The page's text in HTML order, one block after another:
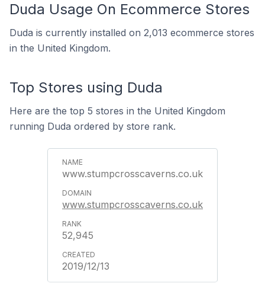
Duda Usage On Ecommerce Stores
Duda is currently installed on 2,013 ecommerce stores
in the United Kingdom.
Top Stores using Duda
Here are the top 5 stores in the United Kingdom
running Duda ordered by store rank.
www.stumpcrosscaverns.co.uk
www.stumpcrosscaverns.co.uk
52,945
2019/12/13